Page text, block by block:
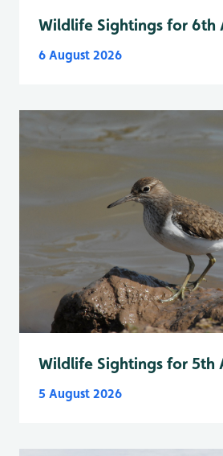
Wildlife Sightings for 6th
6 August 2026
Wildlife Sightings for 5th
5 August 2026